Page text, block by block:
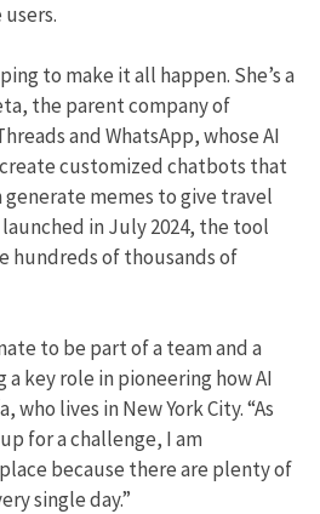
to make it all happen. She’s a
the parent company of
and WhatsApp, whose AI
customized chatbots that
memes to give travel
in July 2024, the tool
hundreds of thousands of
to be part of a team and a
key role in pioneering how AI
who lives in New York City. “As
for a challenge, I am
because there are plenty of
single day.”